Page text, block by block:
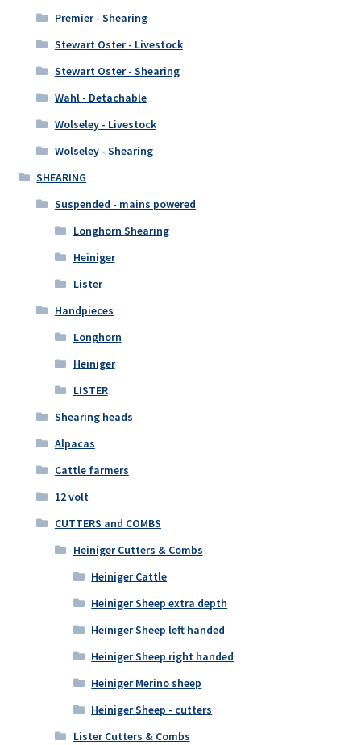
Premier - Shearing
Stewart Oster - Livestock
Stewart Oster - Shearing
Wahl - Detachable
Wolseley - Livestock
Wolseley - Shearing
SHEARING
Suspended - mains powered
Longhorn Shearing
Heiniger
Lister
Handpieces
Longhorn
Heiniger
LISTER
Shearing heads
Alpacas
Cattle farmers
12 volt
CUTTERS and COMBS
Heiniger Cutters & Combs
Heiniger Cattle
Heiniger Sheep extra depth
Heiniger Sheep left handed
Heiniger Sheep right handed
Heiniger Merino sheep
Heiniger Sheep - cutters
Lister Cutters & Combs